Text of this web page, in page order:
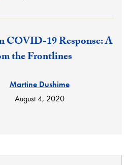
COVID-19 Response: A
the Frontlines
Martine Dushime
August 4, 2020